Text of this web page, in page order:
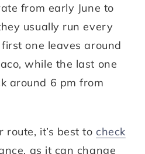
from early June to
usually run every
one leaves around
while the last one
around 6 pm from
it’s best to check
as it can change